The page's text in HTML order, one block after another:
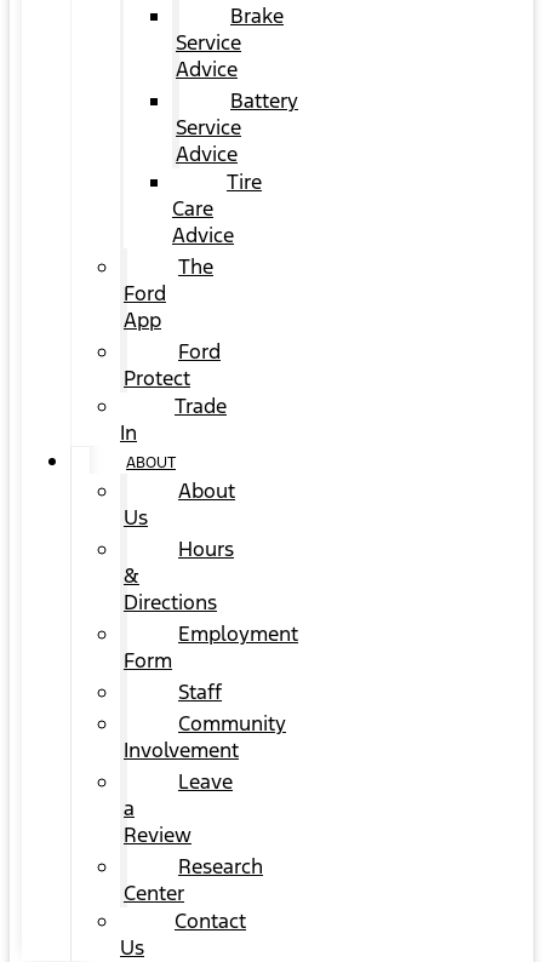
Brake
Service
Advice
Battery
Service
Advice
Tire
Care
Advice
The
Ford
App
Ford
Protect
Trade
In
ABOUT
About
Us
Hours
&
Directions
Employment
Form
Staff
Community
Involvement
Leave
a
Review
Research
Center
Contact
Us